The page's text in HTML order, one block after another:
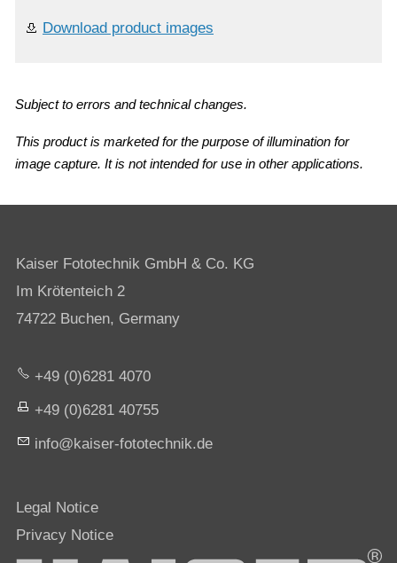
Download product images
Subject to errors and technical changes.
This product is marketed for the purpose of illumination for
image capture. It is not intended for use in other applications.
Kaiser Fototechnik GmbH & Co. KG
Im Krötenteich 2
74722 Buchen, Germany
+49 (0)6281 4070
+49 (0)6281 40755
nf
k s r-f t t chn k d
Legal Notice
Privacy Notice